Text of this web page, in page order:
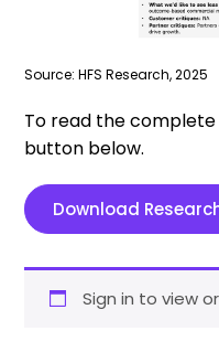
Source: HFS Research, 2025
To read the
button below.
Download
Sign in to view